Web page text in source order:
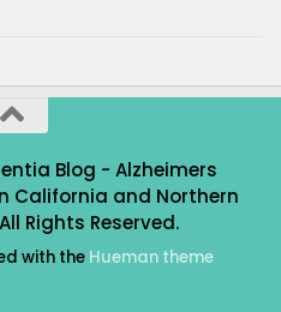
Blog - Alzheimers
California and Northern
Rights Reserved.
with the Hueman theme